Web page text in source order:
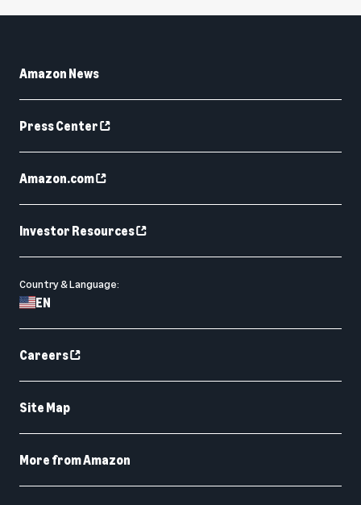
Amazon News
Press Center
Amazon.com
Investor Resources
Country & Language:
EN
Careers
Site Map
More from Amazon